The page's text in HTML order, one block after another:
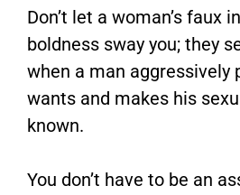
Don’t let a woman’s faux
boldness sway you; they
when a man aggressively
wants and makes his
known.
You don’t have to be an